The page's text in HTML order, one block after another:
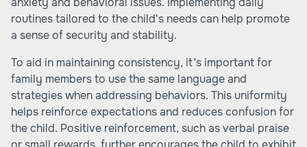
routines tailored to the child's needs can help promote
a sense of security and stability.
To aid in maintaining consistency, it’s important for
family members to use the same language and
strategies when addressing behaviors. This uniformity
helps reinforce expectations and reduces confusion for
the child. Positive reinforcement, such as verbal praise